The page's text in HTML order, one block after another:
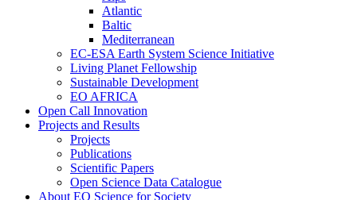
Atlantic
Baltic
Mediterranean
EC-ESA Earth System Science Initiative
Living Planet Fellowship
Sustainable Development
EO AFRICA
Open Call Innovation
Projects and Results
Projects
Publications
Scientific Papers
Open Science Data Catalogue
About EO Science for Society